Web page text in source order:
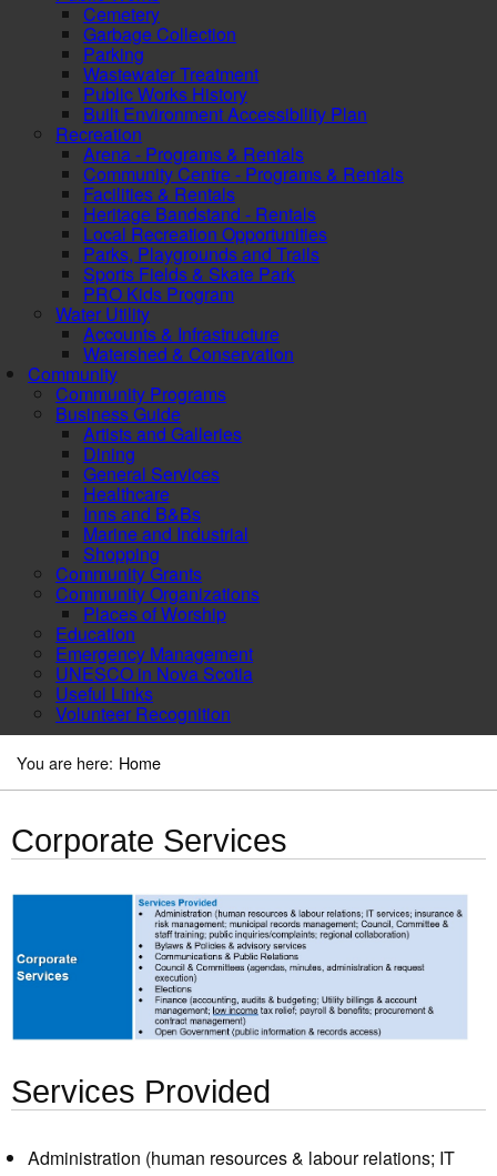
Cemetery
Garbage Collection
Parking
Wastewater Treatment
Public Works History
Built Environment Accessibility Plan
Recreation
Arena - Programs & Rentals
Community Centre - Programs & Rentals
Facilities & Rentals
Heritage Bandstand - Rentals
Local Recreation Opportunities
Parks, Playgrounds and Trails
Sports Fields & Skate Park
PRO Kids Program
Water Utility
Accounts & Infrastructure
Watershed & Conservation
Community
Community Programs
Business Guide
Artists and Galleries
Dining
General Services
Healthcare
Inns and B&Bs
Marine and Industrial
Shopping
Community Grants
Community Organizations
Places of Worship
Education
Emergency Management
UNESCO in Nova Scotia
Useful Links
Volunteer Recognition
You are here: Home
Corporate Services
Services Provided
Administration (human resources & labour relations; IT